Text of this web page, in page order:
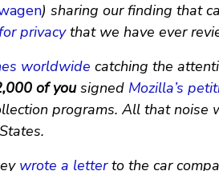
) sharing our finding that
privacythat we have ever
worldwide catching the
of yousigned Mozilla’s
programs. All that noise
wrote a letterto the car